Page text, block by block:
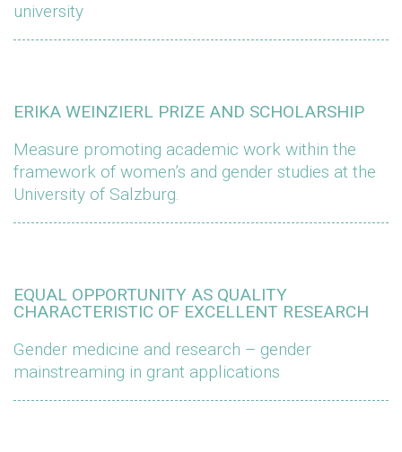
university
ERIKA WEINZIERL PRIZE AND SCHOLARSHIP
Measure promoting academic work within the
framework of women’s and gender studies at the
University of Salzburg.
EQUAL OPPORTUNITY AS QUALITY
CHARACTERISTIC OF EXCELLENT RESEARCH
Gender medicine and research – gender
mainstreaming in grant applications